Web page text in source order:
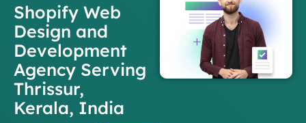
Shopify Web
Design and
Development
Agency Serving
Thrissur,
Kerala, India